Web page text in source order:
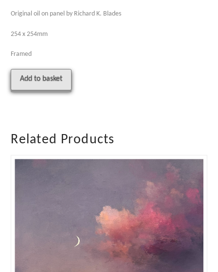
Original oil on panel by Richard K. Blades
254 x 254mm
Framed
Sunday
Add to basket
Alternative:
Related Products